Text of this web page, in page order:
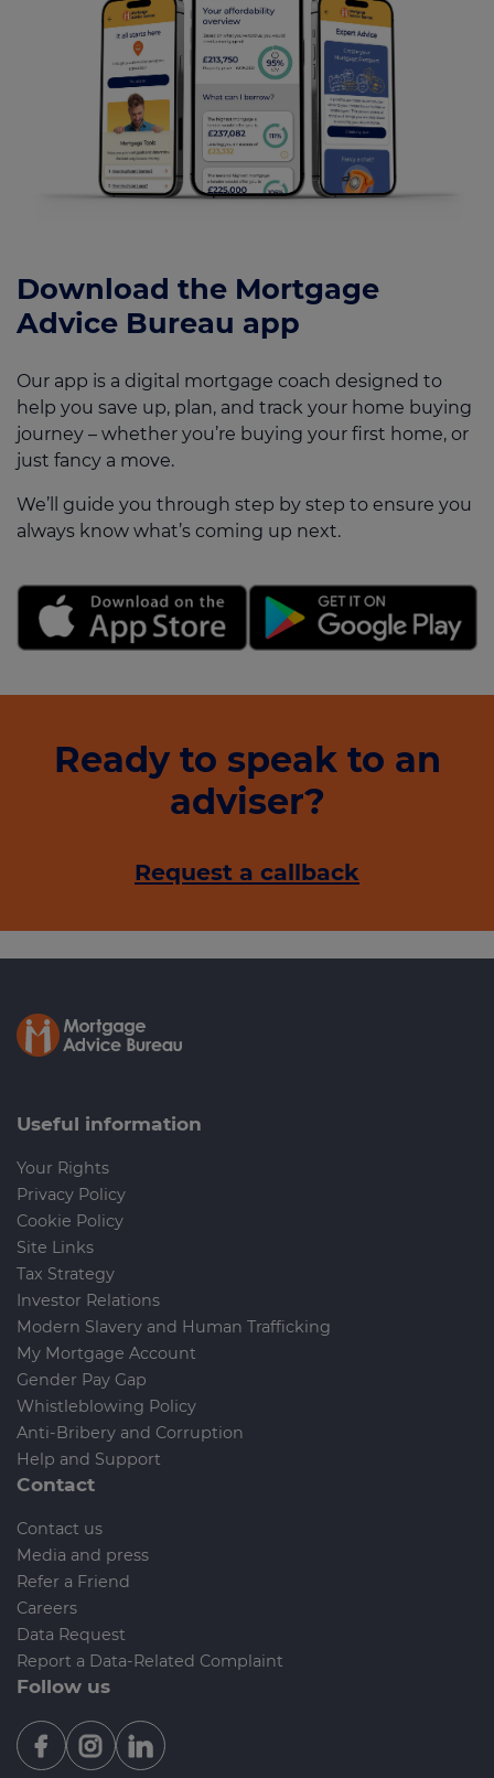
Download the Mortgage
Advice Bureau app
Our app is a digital mortgage coach designed to
help you save up, plan, and track your home buying
journey – whether you’re buying your first home, or
just fancy a move.
We’ll guide you through step by step to ensure you
always know what’s coming up next.
Ready to speak to an
adviser?
Request a callback
Useful information
Your Rights
Privacy Policy
Cookie Policy
Site Links
Tax Strategy
Investor Relations
Modern Slavery and Human Trafficking
My Mortgage Account
Gender Pay Gap
Whistleblowing Policy
Anti-Bribery and Corruption
Help and Support
Contact
Contact us
Media and press
Refer a Friend
Careers
Data Request
Report a Data-Related Complaint
Follow us